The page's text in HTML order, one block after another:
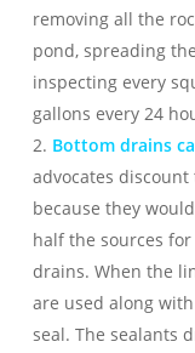
removing all the
pond, spreading
inspecting every
gallons every 24
2. Bottom drains
advocates
because they
half the sources
drains. When the
are used along
seal. The sealants